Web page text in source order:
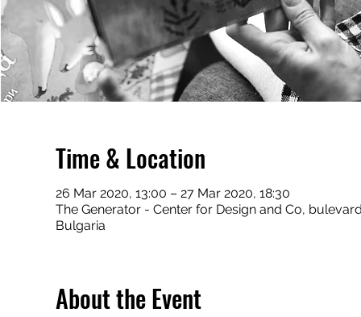
Time & Location
26 Mar 2020, 13:00 – 27 Mar 2020, 18:30
The Generator - Center for Design and Co,
Bulgaria
About the Event